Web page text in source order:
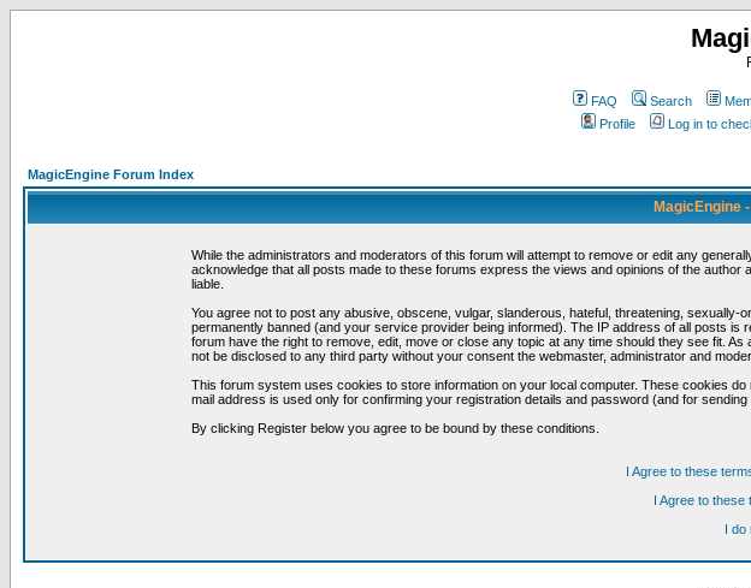
FAQ Search
Profile
Log in to
MagicEngine Forum Index
MagicEngine
While the administrators and moderators of this forum will attempt to remove or edit any
acknowledge that all posts made to these forums express the views and opinions of the
liable.
You agree not to post any abusive, obscene, vulgar, slanderous, hateful, threatening,
permanently banned (and your service provider being informed). The IP address of all posts
forum have the right to remove, edit, move or close any topic at any time should they see fit.
not be disclosed to any third party without your consent the webmaster, administrator and
This forum system uses cookies to store information on your local computer. These cookies
mail address is used only for confirming your registration details and password (and for
By clicking Register below you agree to be bound by these conditions.
I Agree to these
I Agree to these
I do